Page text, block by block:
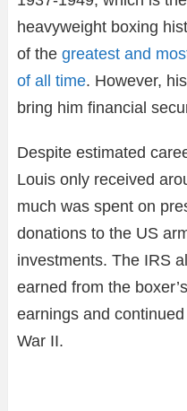
heavyweight boxing
of the greatest and
of all time. However,
bring him financial
Despite estimated
Louis only received
much was spent on
donations to the US
investments. The IRS
earned from the
earnings and
War II.